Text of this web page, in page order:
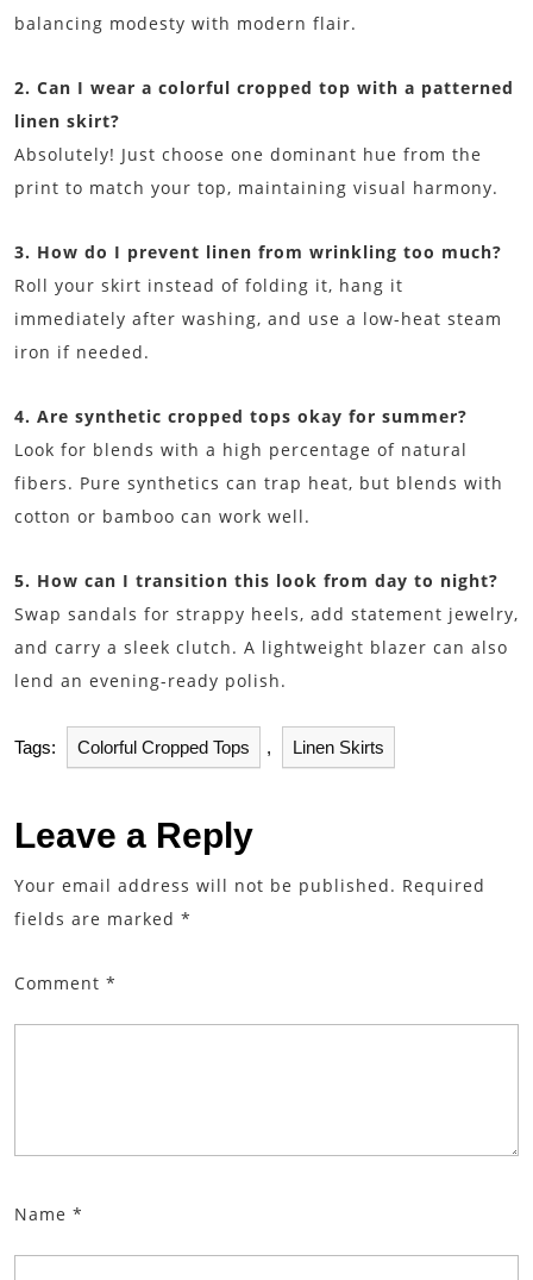
balancing modesty with modern flair.
2. Can I wear a colorful cropped top with a patterned
linen skirt?
Absolutely! Just choose one dominant hue from the
print to match your top, maintaining visual harmony.
3. How do I prevent linen from wrinkling too much?
Roll your skirt instead of folding it, hang it
immediately after washing, and use a low-heat steam
iron if needed.
4. Are synthetic cropped tops okay for summer?
Look for blends with a high percentage of natural
fibers. Pure synthetics can trap heat, but blends with
cotton or bamboo can work well.
5. How can I transition this look from day to night?
Swap sandals for strappy heels, add statement jewelry,
and carry a sleek clutch. A lightweight blazer can also
lend an evening-ready polish.
Tags: Colorful Cropped Tops , Linen Skirts
Leave a Reply
Your email address will not be published. Required
fields are marked *
Comment *
Name *